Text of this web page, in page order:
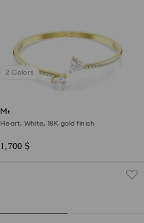
2 Colors
Mesmera bangle
Heart, White, 18K gold finish
1,700 $